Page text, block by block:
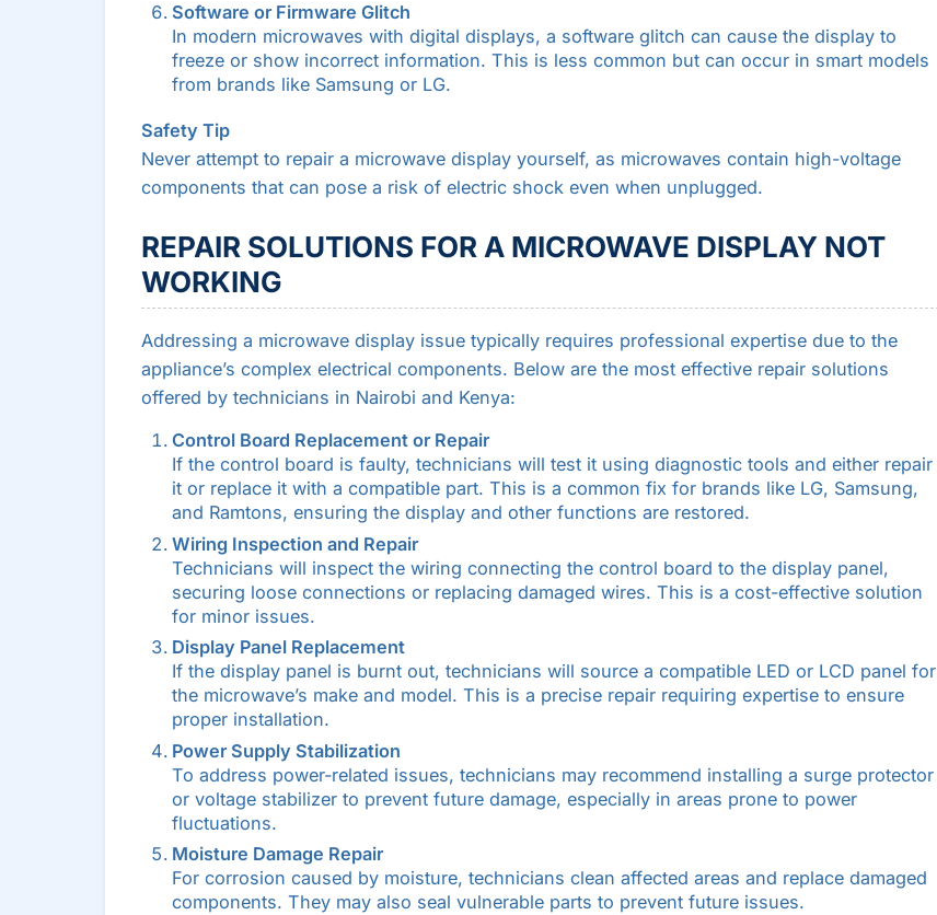
Software or Firmware Glitch
In modern microwaves with digital displays, a software glitch can cause the display to
freeze or show incorrect information. This is less common but can occur in smart models
from brands like Samsung or LG.
Safety Tip
Never attempt to repair a microwave display yourself, as microwaves contain high-voltage
components that can pose a risk of electric shock even when unplugged.
REPAIR SOLUTIONS FOR A MICROWAVE DISPLAY NOT
WORKING
Addressing a microwave display issue typically requires professional expertise due to the
appliance’s complex electrical components. Below are the most effective repair solutions
offered by technicians in Nairobi and Kenya:
Control Board Replacement or Repair
If the control board is faulty, technicians will test it using diagnostic tools and either repair
it or replace it with a compatible part. This is a common fix for brands like LG, Samsung,
and Ramtons, ensuring the display and other functions are restored.
Wiring Inspection and Repair
Technicians will inspect the wiring connecting the control board to the display panel,
securing loose connections or replacing damaged wires. This is a cost-effective solution
for minor issues.
Display Panel Replacement
If the display panel is burnt out, technicians will source a compatible LED or LCD panel for
the microwave’s make and model. This is a precise repair requiring expertise to ensure
proper installation.
Power Supply Stabilization
To address power-related issues, technicians may recommend installing a surge protector
or voltage stabilizer to prevent future damage, especially in areas prone to power
fluctuations.
Moisture Damage Repair
For corrosion caused by moisture, technicians clean affected areas and replace damaged
components. They may also seal vulnerable parts to prevent future issues.